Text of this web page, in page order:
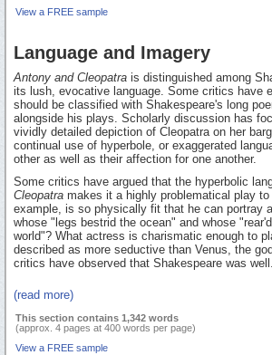
View a FREE sample
Language and Imagery
Antony and Cleopatra is distinguished among
its lush, evocative language. Some critics have
should be classified with Shakespeare's long
alongside his plays. Scholarly discussion has
vividly detailed depiction of Cleopatra on her
continual use of hyperbole, or exaggerated
other as well as their affection for one another.
Some critics have argued that the hyperbolic
Cleopatra makes it a highly problematical play
example, is so physically fit that he can portray
whose "legs bestrid the ocean" and whose
world"? What actress is charismatic enough to
described as more seductive than Venus, the
critics have observed that Shakespeare was
(read more)
This section contains 1,342 words
(approx. 4 pages at 400 words per page)
View a FREE sample